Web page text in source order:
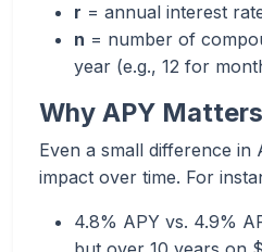
r = annual interest
n = number of
year (e.g., 12 for
Why APY Matters
Even a small difference in
impact over time. For
4.8% APY vs. 4.9%